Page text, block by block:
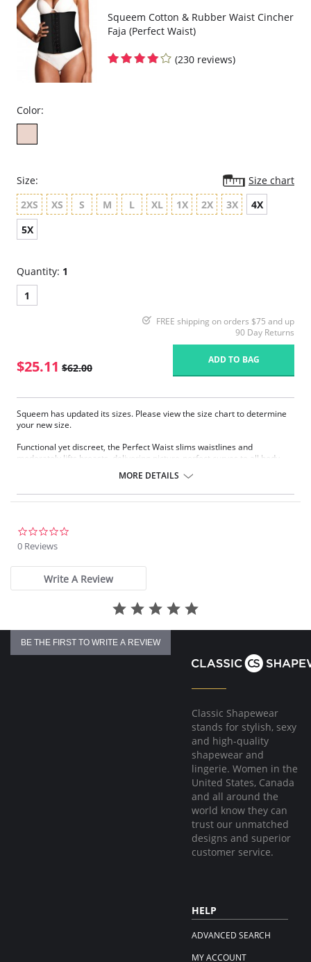
Squeem Cotton & Rubber Waist Cincher
Faja (Perfect Waist)
(230 reviews)
Color:
Size:
Size chart
2XS
XS S M L XL 1X 2X 3X
4X
5X
Quantity: 1
1
FREE shipping on orders $75 and up
90 Day Returns
$25.11 $62.00
ADD TO BAG
Squeem has updated its sizes. Please view the size chart to determine
your new size.
Functional yet discreet, the Perfect Waist slims waistlines and
moderately lifts breasts, delivering picture-perfect curves to all body
elongates the midsection, while also improving posture and providing
back support. Made with Squeem’s Intelligent Fabric technology.
Delivers excellent back support.
Internal flexible boning prevents garment roll-up.
Please note that this is a final sale item.
MORE DETAILS
0 Reviews
Write A Review
BE THE FIRST TO WRITE A REVIEW
Classic Shapewear
stands for stylish, sexy
and high-quality
shapewear and
lingerie. Women in the
United States, Canada
and all around the
world know they can
trust our unmatched
designs and superior
customer service.
HELP
ADVANCED SEARCH
MY ACCOUNT